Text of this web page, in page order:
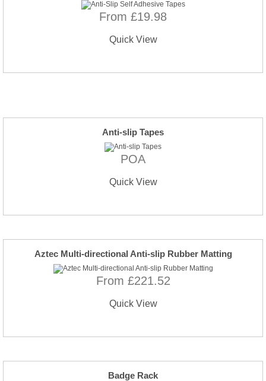
From £19.98
Quick View
Anti-slip Tapes
POA
Quick View
Aztec Multi-directional Anti-slip Rubber Matting
From £221.52
Quick View
Badge Rack